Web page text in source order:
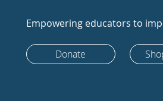
Empowering educators to
Donate